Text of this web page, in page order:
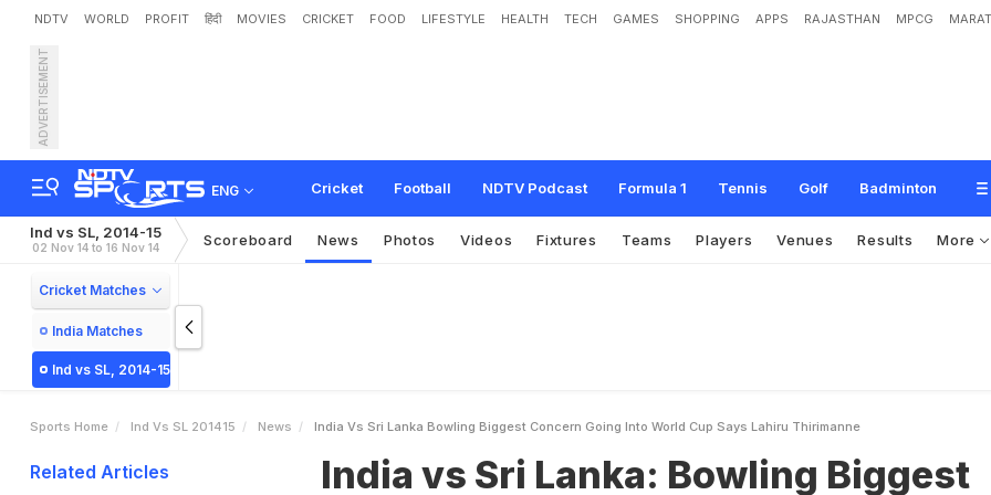
NDTV WORLD PROFIT हिंदी MOVIES CRICKET FOOD LIFESTYLE HEALTH TECH GAMES SHOPPING APPS RAJASTHAN MPCG
ADVERTISEMENT
ENG Cricket Football NDTV Podcast Formula 1 Tennis Golf Badminton
India vs Sri Lanka: Bowling Biggest Concern Going Into World Cup, Says L
anne
Ind vs SL, 2014-15
02 Nov 14 to 16 Nov 14 Scoreboard News Photos Videos Fixtures Teams Players Venues Results More
Cricket Matches
India Matches
Ind vs SL, 2014-15
Sports Home Ind Vs SL 201415 News India Vs Sri Lanka Bowling Biggest Concern Going Into World Cup Says Lahiru Thirimanne
Related Articles
India vs Sri Lanka: Bowling Biggest